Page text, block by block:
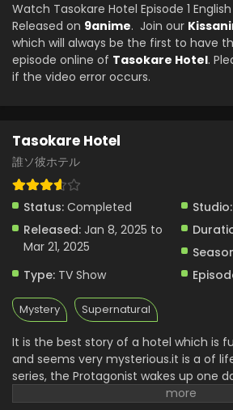
Watch Tasokare Hotel Episode 1
Released on 9anime. Join our
which will always be the first to have
episode online of Tasokare Hotel.
if the video error occurs.
Tasokare Hotel
誰ソ彼ホテル
Status: Completed Studio:
Released: Jan 8, 2025 to
Mar 21, 2025
Type: TV Show
Mystery Supernatural
It is the best story of a hotel which is
and seems very mysterious.it is a of
series, the Protagonist wakes up one
memory of the past.hr tries to get